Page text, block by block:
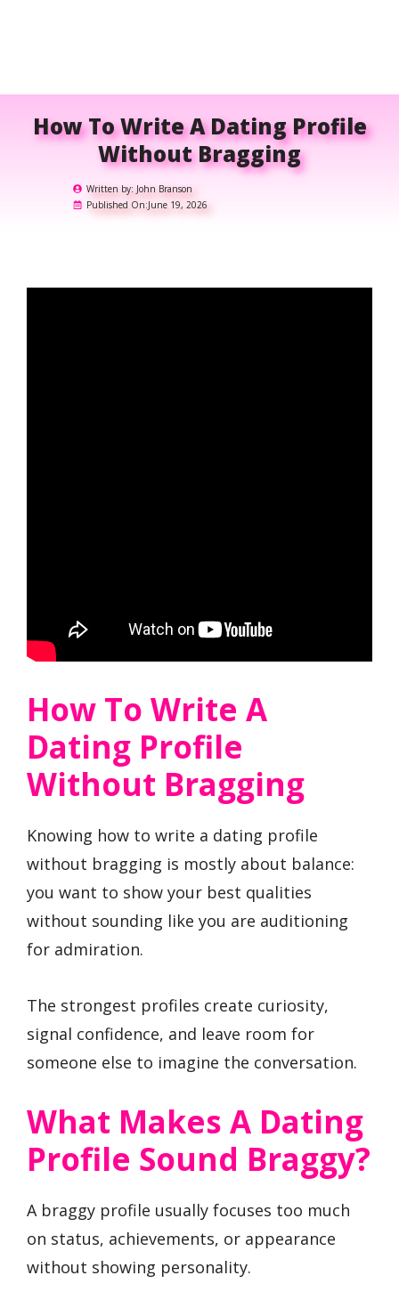
How To Write A Dating Profile
Without Bragging
Written by: John Branson
Published On:June 19, 2026
How To Write A
Dating Profile
Without Bragging
Knowing how to write a dating profile
without bragging is mostly about balance:
you want to show your best qualities
without sounding like you are auditioning
for admiration.
The strongest profiles create curiosity,
signal confidence, and leave room for
someone else to imagine the conversation.
What Makes A Dating
Profile Sound Braggy?
A braggy profile usually focuses too much
on status, achievements, or appearance
without showing personality.